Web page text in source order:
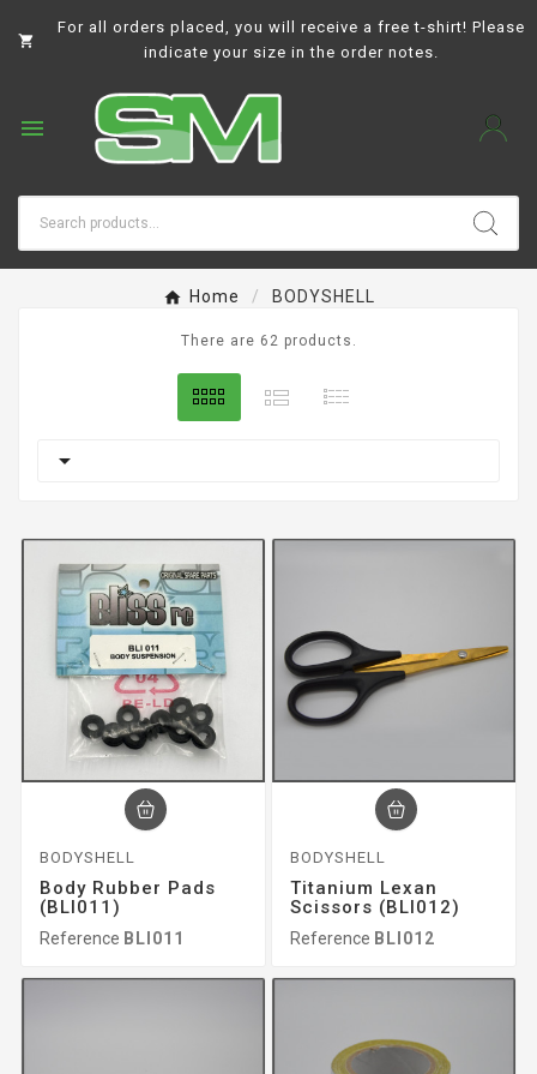

For all orders placed, you will receive a free t-shirt! Please
indicate your size in the order notes.

Home BODYSHELL
There are 62 products.

BODYSHELL
Body Rubber Pads
(BLI011)
Reference BLI011
BODYSHELL
Titanium Lexan
Scissors (BLI012)
Reference BLI012